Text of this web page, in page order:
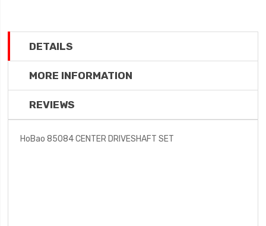
DETAILS
MORE INFORMATION
REVIEWS
HoBao 85084 CENTER DRIVESHAFT SET